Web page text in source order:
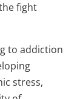
fight
to addiction
stress,